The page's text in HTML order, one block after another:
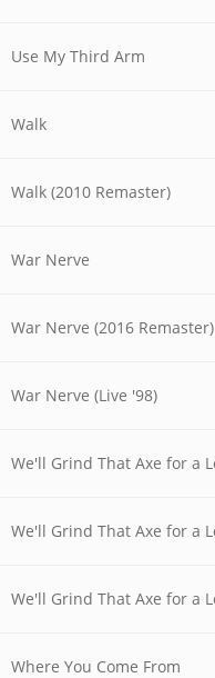
Use My Third Arm
Walk
Walk (2010 Remaster)
War Nerve
War Nerve (2016 Remaster)
War Nerve (Live '98)
Where You Come From